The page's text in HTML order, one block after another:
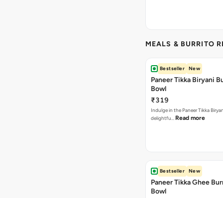
MEALS & BURRITO
Bestseller New
Paneer Tikka Biryani
Bowl
₹319
Indulge in the Paneer Tikka
delightfu… Read more
Bestseller New
Paneer Tikka Ghee
Bowl